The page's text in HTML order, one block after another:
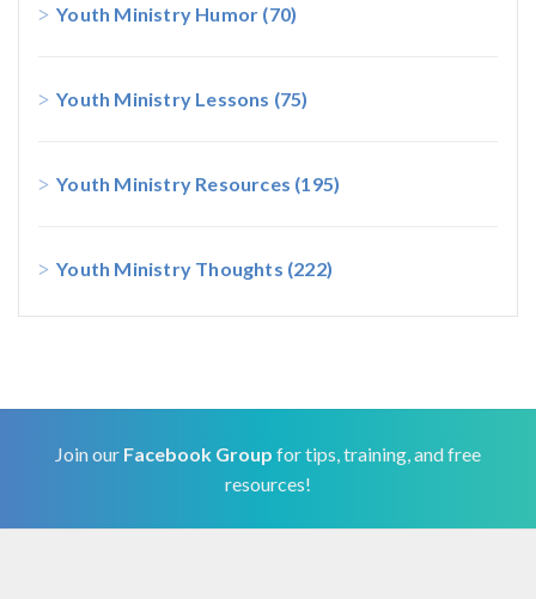
Youth Ministry Humor (70)
Youth Ministry Lessons (75)
Youth Ministry Resources (195)
Youth Ministry Thoughts (222)
Join our Facebook Group for tips, training, and free
resources!